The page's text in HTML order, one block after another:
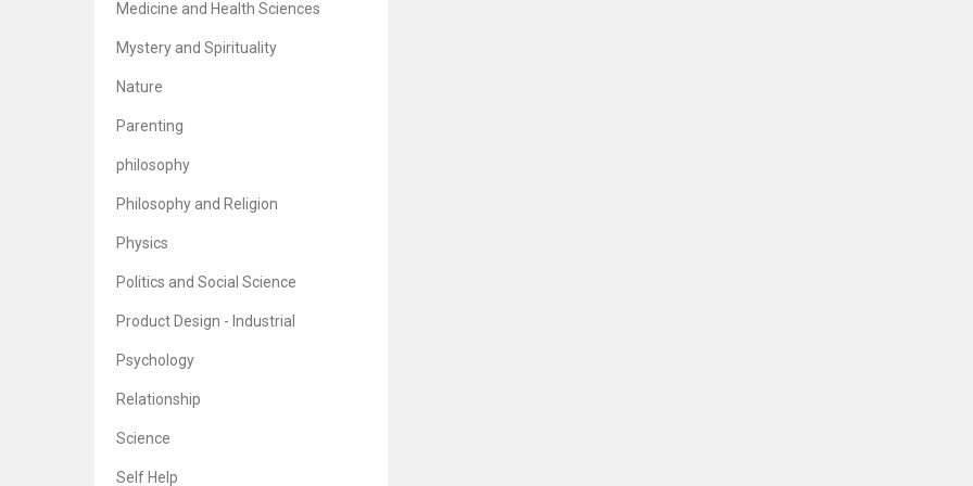
Medicine and Health Sciences
Mystery and Spirituality
Nature
Parenting
philosophy
Philosophy and Religion
Physics
Politics and Social Science
Product Design - Industrial
Psychology
Relationship
Science
Self Help